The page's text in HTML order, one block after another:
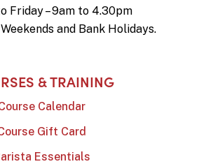
Friday – 9am to 4.30pm
and Bank Holidays.
& TRAINING
Calendar
Gift Card
Essentials